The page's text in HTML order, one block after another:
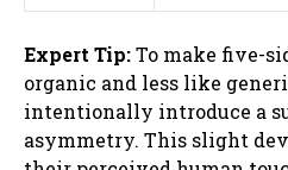
Expert Tip:To make five-
organic and less like
intentionally introduce a
asymmetry. This slight